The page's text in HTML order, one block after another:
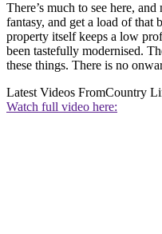
There’s much to see here,
fantasy, and get a load of that
property itself keeps a low
been tastefully modernised.
these things. There is no
Latest Videos FromCountry
Watch full video here: